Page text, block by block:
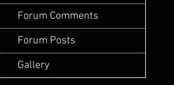
Forum Comments
Forum Posts
Gallery